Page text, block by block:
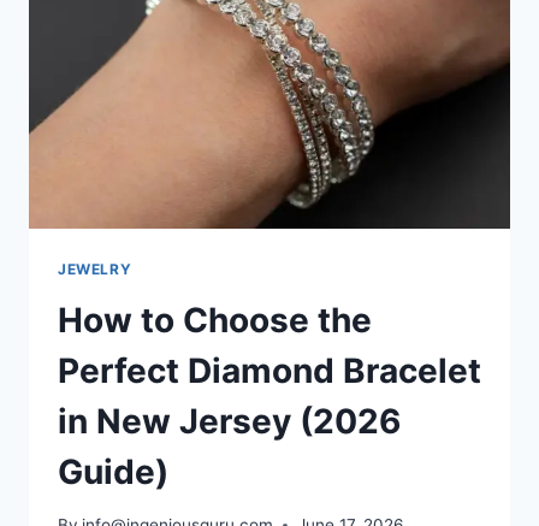
JEWELRY
How to Choose the
Perfect Diamond Bracelet
in New Jersey (2026
Guide)